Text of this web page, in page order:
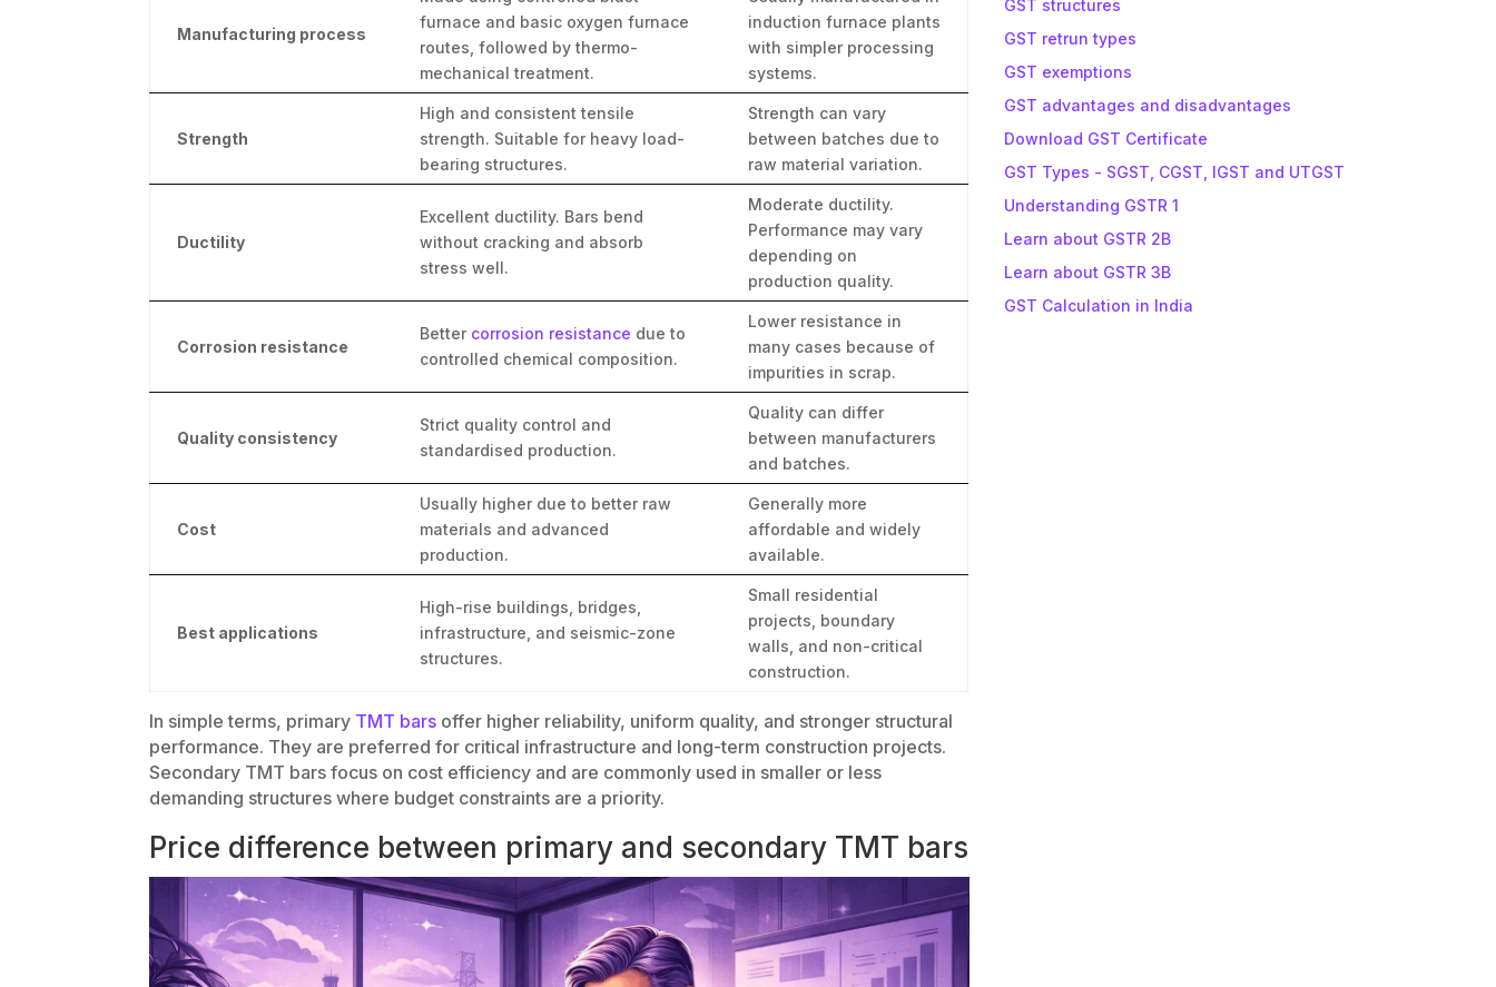
Manufacturing process
furnace and basic oxygen furnace
routes, followed by thermo-
mechanical treatment.
induction furnace plants
with simpler processing
systems.
Strength
High and consistent tensile
strength. Suitable for heavy load-
bearing structures.
Strength can vary
between batches due to
raw material variation.
Ductility
Excellent ductility. Bars bend
without cracking and absorb
stress well.
Moderate ductility.
Performance may vary
depending on
production quality.
Corrosion resistance
Better corrosion resistance due to
controlled chemical composition.
Lower resistance in
many cases because of
impurities in scrap.
Quality consistency
Strict quality control and
standardised production.
Quality can differ
between manufacturers
and batches.
Cost
Usually higher due to better raw
materials and advanced
production.
Generally more
affordable and widely
available.
Best applications
High-rise buildings, bridges,
infrastructure, and seismic-zone
structures.
Small residential
projects, boundary
walls, and non-critical
construction.
In simple terms, primary TMT bars offer higher reliability, uniform quality, and stronger structural
performance. They are preferred for critical infrastructure and long-term construction projects.
Secondary TMT bars focus on cost efficiency and are commonly used in smaller or less
demanding structures where budget constraints are a priority.
Price difference between primary and secondary TMT bars
GST structures
GST retrun types
GST exemptions
GST advantages and disadvantages
Download GST Certificate
GST Types - SGST, CGST, IGST and UTGST
Understanding GSTR 1
Learn about GSTR 2B
Learn about GSTR 3B
GST Calculation in India